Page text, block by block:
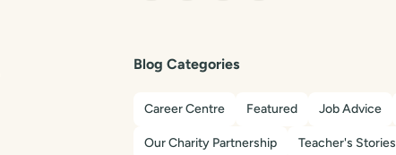
Blog Categories
Career Centre Featured Job Advice
Our Charity Partnership Teacher's Stories